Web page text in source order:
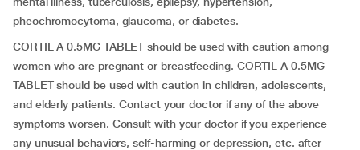
pheochromocytoma, glaucoma, or diabetes.
CORTIL A 0.5MG TABLET should be used with caution among
women who are pregnant or breastfeeding. CORTIL A 0.5MG
TABLET should be used with caution in children, adolescents,
and elderly patients. Contact your doctor if any of the above
symptoms worsen. Consult with your doctor if you experience
any unusual behaviors, self-harming or depression, etc. after